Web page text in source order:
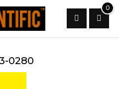
0
Search
0280